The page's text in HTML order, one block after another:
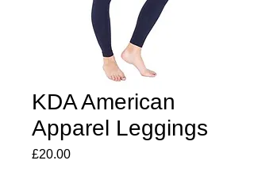
KDA American
Apparel Leggings
£20.00Price